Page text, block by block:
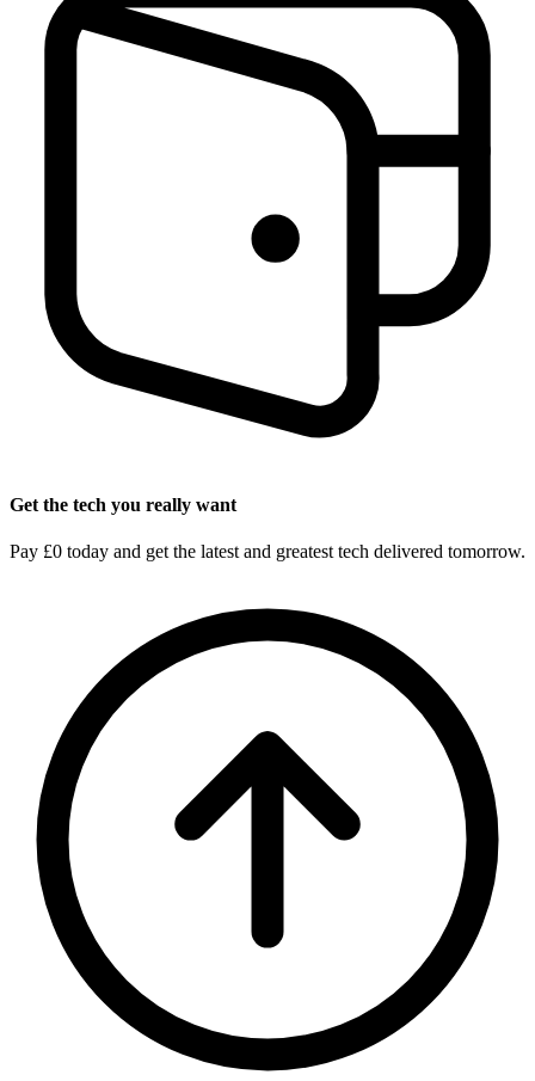
Get the tech you really want
Pay £0 today and get the latest and greatest tech delivered tomorrow.